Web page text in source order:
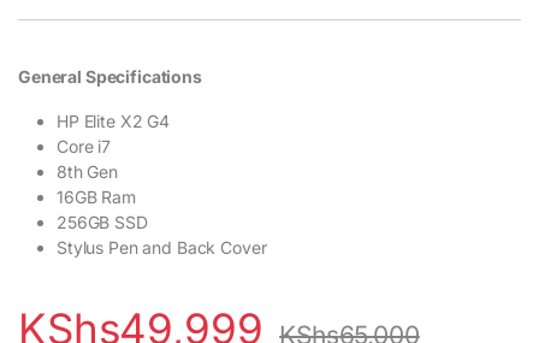
General Specifications
HP Elite X2 G4
Core i7
8th Gen
16GB Ram
256GB SSD
Stylus Pen and Back Cover
KShs49,999 KShs65,000